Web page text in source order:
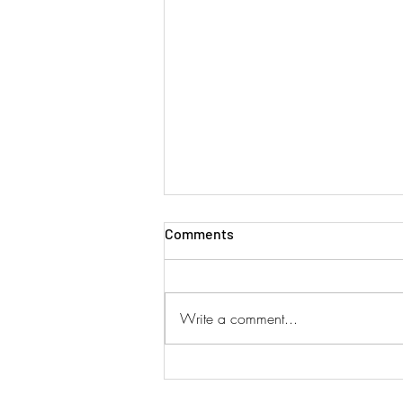
Comments
Write a comment...